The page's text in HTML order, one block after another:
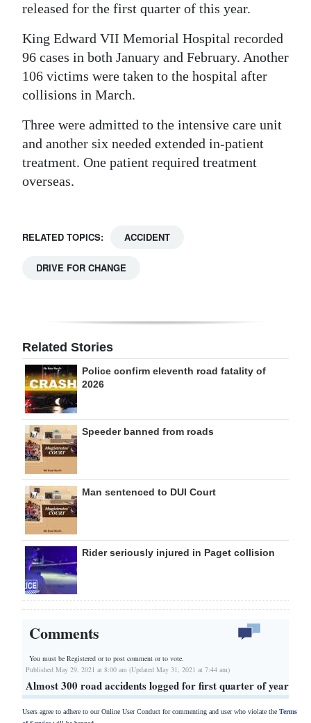
Obituaries
Weather
Digital
edition
RGMags
Change
released for the first quarter of this year.
King Edward VII Memorial Hospital recorded
96 cases in both January and February. Another
106 victims were taken to the hospital after
collisions in March.
Three were admitted to the intensive care unit
and another six needed extended in-patient
treatment. One patient required treatment
overseas.
RELATED TOPICS: ACCIDENT
DRIVE FOR CHANGE
Related Stories
Police confirm eleventh road fatality of
2026
Speeder banned from roads
Man sentenced to DUI Court
Rider seriously injured in Paget collision
Comments
You must be Registered orto post comment or to vote.
Published May 29, 2021 at 8:00 am (Updated May 31, 2021 at 7:44 am)
Almost 300 road accidents logged for first quarter of year
Users agree to adhere to our Online User Conduct for commenting and user who violate the Terms